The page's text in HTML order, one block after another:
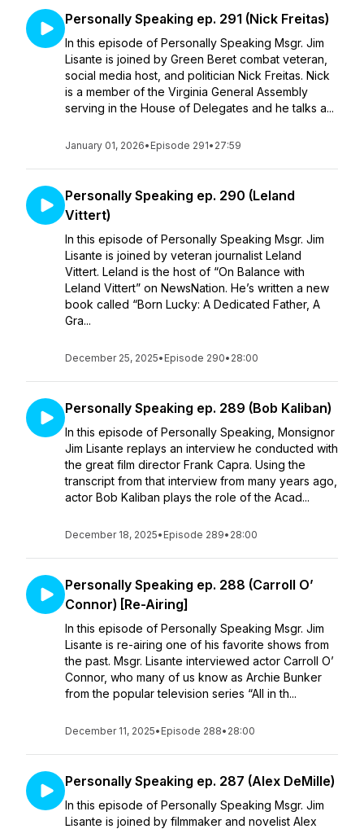
Personally Speaking ep. 291 (Nick Freitas)
In this episode of Personally Speaking Msgr. Jim
Lisante is joined by Green Beret combat veteran,
social media host, and politician Nick Freitas. Nick
is a member of the Virginia General Assembly
serving in the House of Delegates and he talks a...
January 01, 2026• Episode 291• 27:59
Personally Speaking ep. 290 (Leland
Vittert)
In this episode of Personally Speaking Msgr. Jim
Lisante is joined by veteran journalist Leland
Vittert. Leland is the host of “On Balance with
Leland Vittert” on NewsNation. He’s written a new
book called “Born Lucky: A Dedicated Father, A
Gra...
December 25, 2025• Episode 290• 28:00
Personally Speaking ep. 289 (Bob Kaliban)
In this episode of Personally Speaking, Monsignor
Jim Lisante replays an interview he conducted with
the great film director Frank Capra. Using the
transcript from that interview from many years ago,
actor Bob Kaliban plays the role of the Acad...
December 18, 2025• Episode 289• 28:00
Personally Speaking ep. 288 (Carroll O’
Connor) [Re-Airing]
In this episode of Personally Speaking Msgr. Jim
Lisante is re-airing one of his favorite shows from
the past. Msgr. Lisante interviewed actor Carroll O’
Connor, who many of us know as Archie Bunker
from the popular television series “All in th...
December 11, 2025• Episode 288• 28:00
Personally Speaking ep. 287 (Alex DeMille)
In this episode of Personally Speaking Msgr. Jim
Lisante is joined by filmmaker and novelist Alex